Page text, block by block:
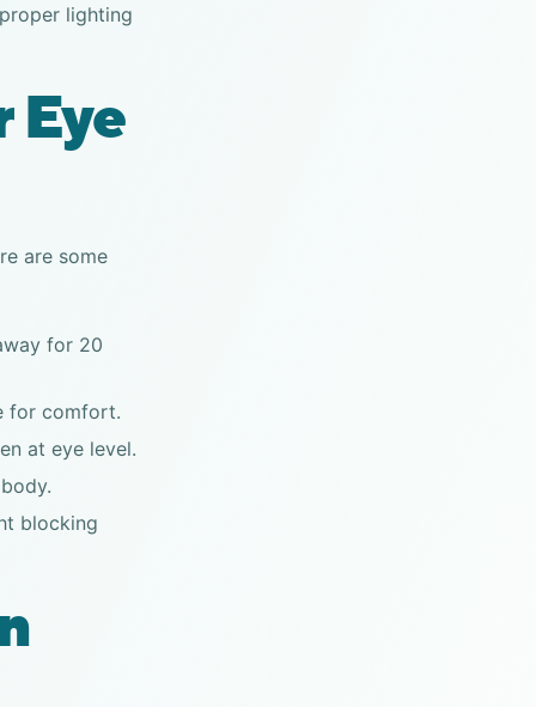
lighting
Eye
are some
for 20
for comfort.
at eye level.
blocking